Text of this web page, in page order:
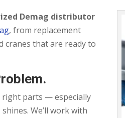
Demag distributor
, from replacement
cranes that are ready to
right parts — especially
We’ll work with